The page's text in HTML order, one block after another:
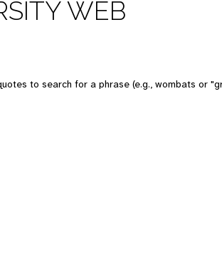
WEB
to search for a phrase (e.g., wombats or